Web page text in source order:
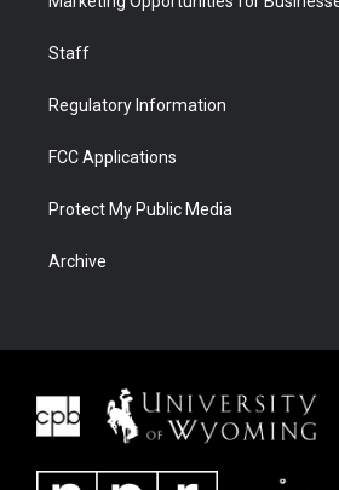
Staff
Regulatory Information
FCC Applications
Protect My Public Media
Archive